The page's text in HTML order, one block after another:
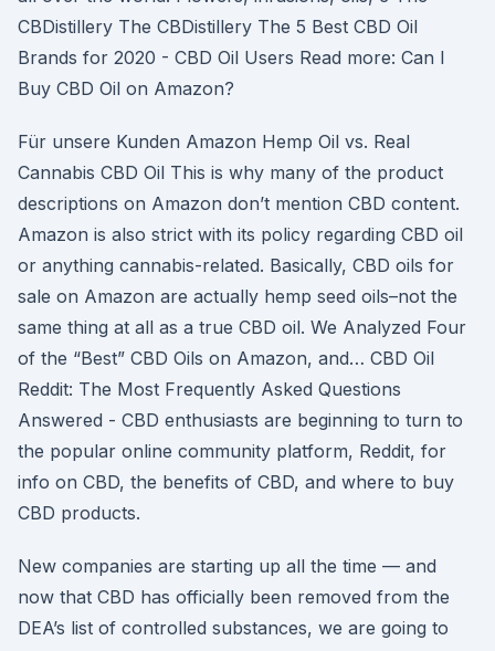
CBDistillery The CBDistillery The 5 Best CBD Oil
Brands for 2020 - CBD Oil Users Read more: Can I
Buy CBD Oil on Amazon?
Für unsere Kunden Amazon Hemp Oil vs. Real
Cannabis CBD Oil This is why many of the product
descriptions on Amazon don’t mention CBD content.
Amazon is also strict with its policy regarding CBD oil
or anything cannabis-related. Basically, CBD oils for
sale on Amazon are actually hemp seed oils–not the
same thing at all as a true CBD oil. We Analyzed Four
of the “Best” CBD Oils on Amazon, and… CBD Oil
Reddit: The Most Frequently Asked Questions
Answered - CBD enthusiasts are beginning to turn to
the popular online community platform, Reddit, for
info on CBD, the benefits of CBD, and where to buy
CBD products.
New companies are starting up all the time — and
now that CBD has officially been removed from the
DEA’s list of controlled substances, we are going to